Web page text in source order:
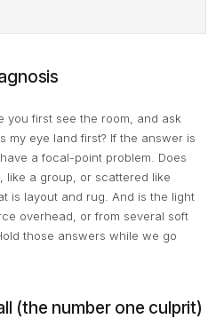
you first see the room, and ask
my eye land first? If the answer is
a focal-point problem. Does
a group, or scattered like
is layout and rug. And is the light
overhead, or from several soft
those answers while we go
(the number one culprit)